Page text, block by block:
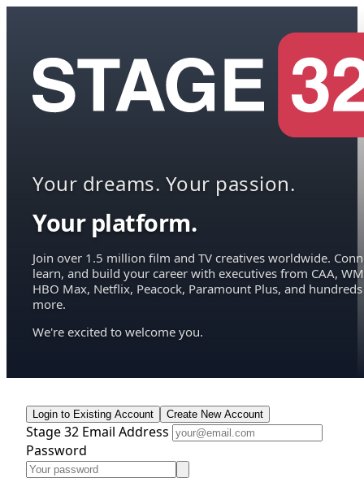
Your dreams. Your passion.
Your platform.
Join over 1.5 million film and TV creatives worldwide.
learn, and build your career with executives from CAA,
HBO Max, Netflix, Peacock, Paramount Plus, and hundreds
more.
We're excited to welcome you.
Login to Existing Account Create New Account
Stage 32 Email Address
Password